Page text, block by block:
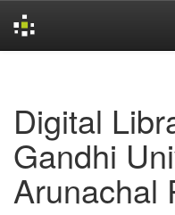
Digital
Gandhi
Arunachal